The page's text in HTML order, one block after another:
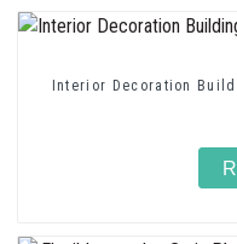
Interior Decoration